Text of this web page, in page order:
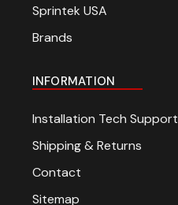
Sprintek USA
Brands
INFORMATION
Installation Tech Support
Shipping & Returns
Contact
Sitemap